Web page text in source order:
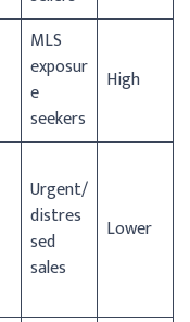
MLS
exposur
e
seekers
High
Urgent/
distres
sed
sales
Lower